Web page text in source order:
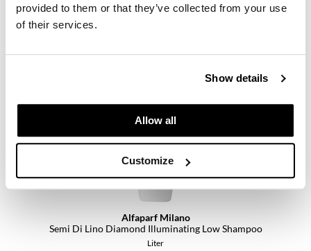
provided to them or that they’ve collected from your use
of their services.
Show details
Allow all
Customize
Liter
Alfaparf Milano
Semi Di Lino Diamond Illuminating Low Shampoo
Liter